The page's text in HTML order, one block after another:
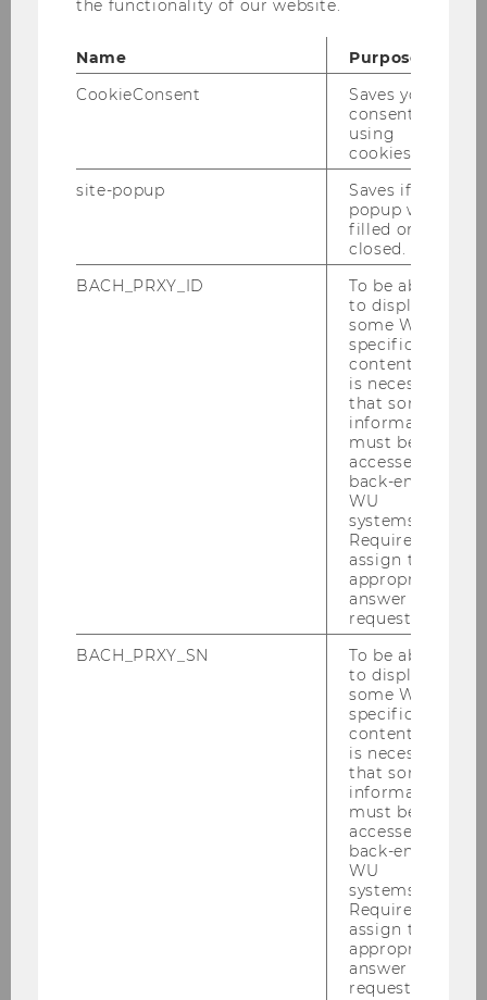
Recent Trends and Developments
Edited By Andrea Maurer, Sebastian Nessel,
Veira-Ramos
This volume examines the interplay of society
against the backdrop of recent crises as well as
political and social change in Europe. It will
students and scholars of economic sociology,
political science, political economy, and
Institute for Sociology and Social
the functionality of our website.
Name
Purpose
CookieConsent
Saves your
consent to
using
cookies.
site-popup
Saves if
popup was
filled or
closed.
BACH_PRXY_ID
To be able
to display
some WU-
specific
content, it
is necessary
that some
information
must be
accessed by
back-end
WU
systems.
Required to
assign the
appropriate
answer to a
request.
BACH_PRXY_SN
To be able
to display
some WU-
specific
content, it
is necessary
that some
information
must be
accessed by
back-end
WU
systems.
Required to
assign the
appropriate
answer to a
request.